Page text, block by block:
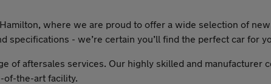
where we are proud to offer a wide selection of
specifications - we’re certain you’ll find the perfect car for
of aftersales services. Our highly skilled and
of-the-art facility.